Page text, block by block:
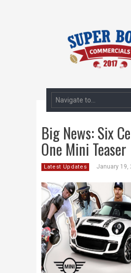
Big News: Six
One Mini Teaser
Latest Updates January 19,